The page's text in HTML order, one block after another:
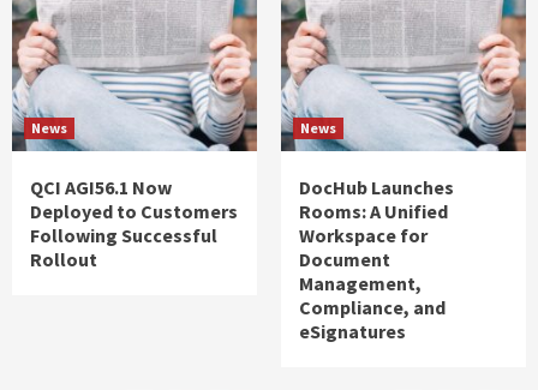
News
QCI AGI56.1 Now
Deployed to Customers
Following Successful
Rollout
News
DocHub Launches
Rooms: A Unified
Workspace for
Document
Management,
Compliance, and
eSignatures